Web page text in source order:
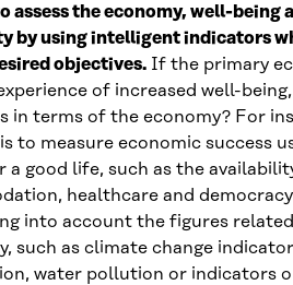
the economy, well-being
by using intelligent indicators
objectives. If the primary
of increased well-
in terms of the economy? For
to measure economic success
a good life, such as the
healthcare and
into account the figures
such as climate change
water pollution or indicators